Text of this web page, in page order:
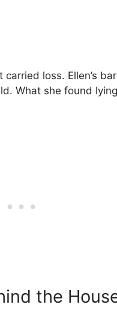
loss. Ellen’s
What she found
the